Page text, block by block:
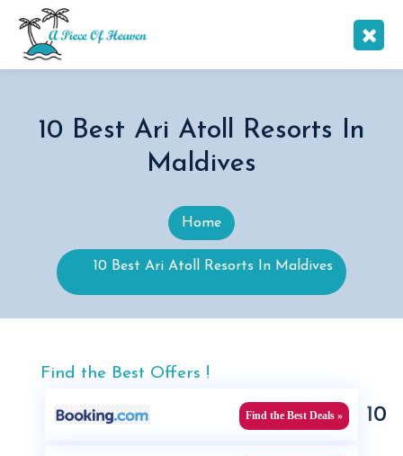
10 Best Ari Atoll Resorts In
Maldives
Home
10 Best Ari Atoll Resorts In Maldives
Find the Best Offers !
Find the Best Deals » 10